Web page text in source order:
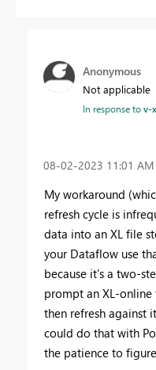
Anonymous
Not applicable
In response tov-
‎08-02-2023 11:01 AM
My workaround
refresh cycle is
data into an XL file
your Dataflow use
because it's a two-
prompt an XL-
then refresh against
could do that with
the patience to